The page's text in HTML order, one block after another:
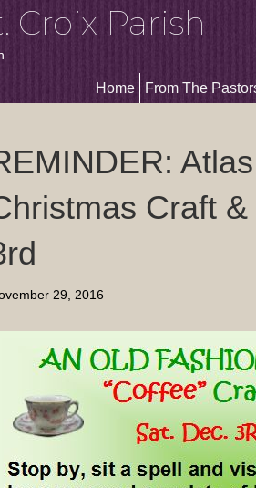
Croix Parish
Home From The
Craft
29, 2016